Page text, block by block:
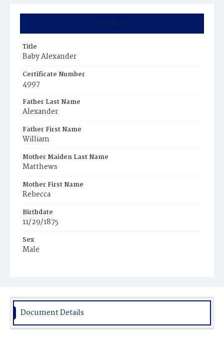
Summary
Title
Baby Alexander
Certificate Number
4997
Father Last Name
Alexander
Father First Name
William
Mother Maiden Last Name
Matthews
Mother First Name
Rebecca
Birthdate
11/29/1875
Sex
Male
Document Details